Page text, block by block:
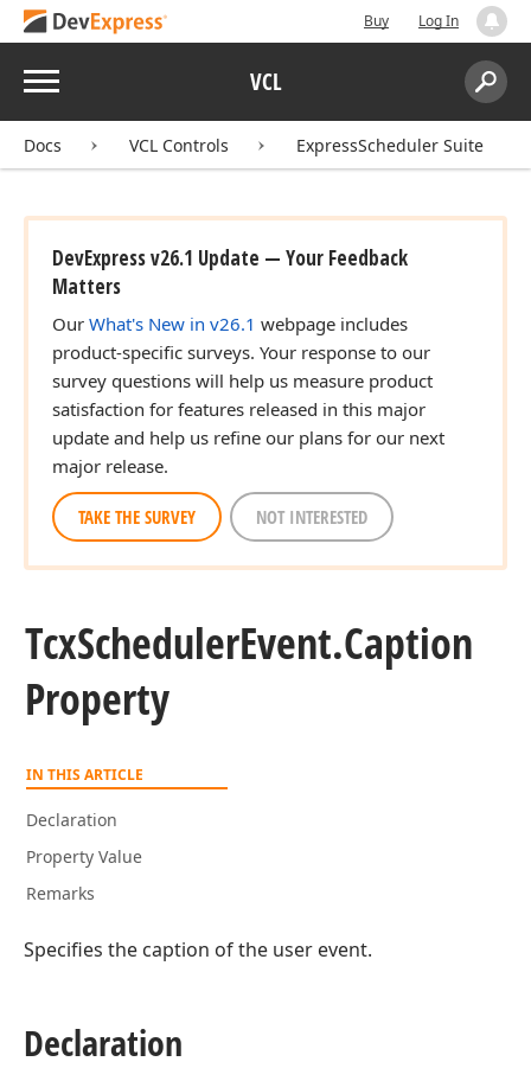
Buy Log In
Menu VCL
Search:
Docs VCL Controls ExpressScheduler Suite
DevExpress v26.1 Update — Your Feedback
Matters
Our What's New in v26.1 webpage includes
product-specific surveys. Your response to our
survey questions will help us measure product
satisfaction for features released in this major
update and help us refine our plans for our next
major release.
TAKE THE SURVEY NOT INTERESTED
TcxSchedulerEvent.Caption
Property
IN THIS ARTICLE
Declaration
Property Value
Remarks
Specifies the caption of the user event.
Declaration